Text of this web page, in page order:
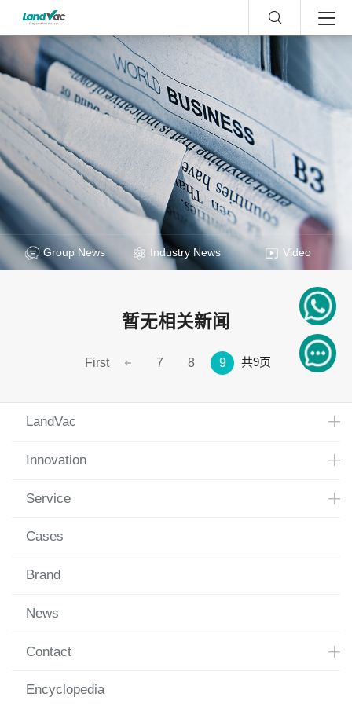
Group News Industry News Video
暂无相关新闻
First 7 8 9 共9页
LandVac
Innovation
Service
Cases
Brand
News
Contact
Encyclopedia